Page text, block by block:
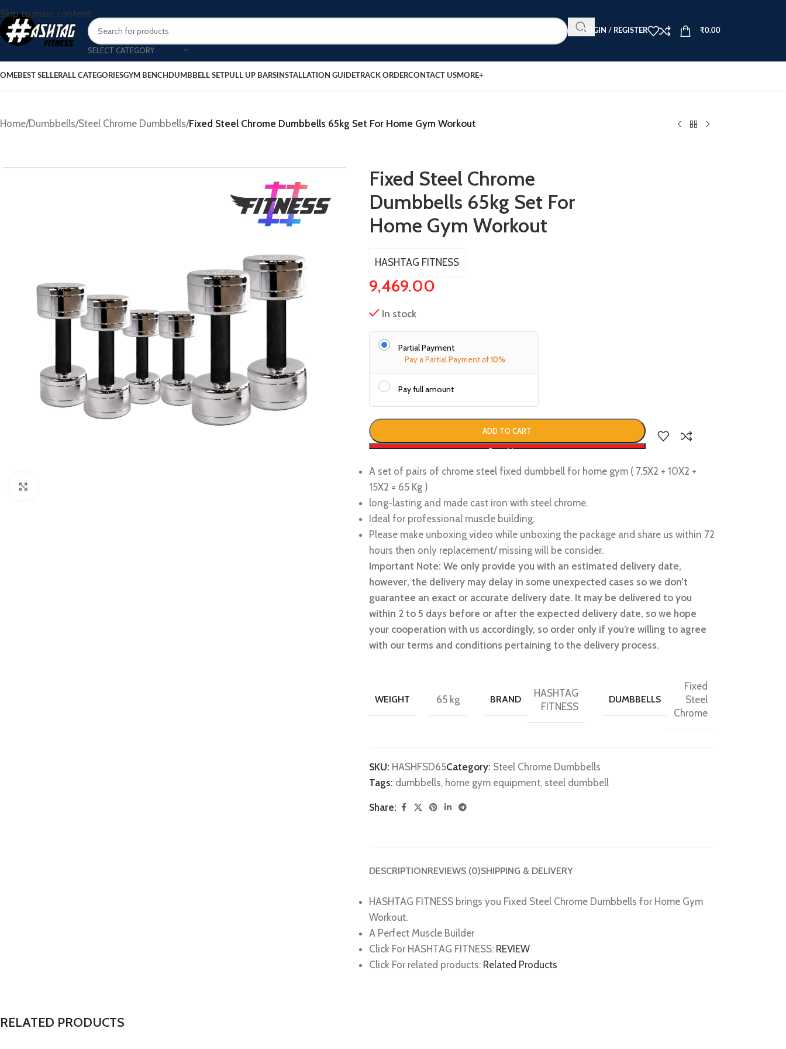
Skip to main content
SELECT CATEGORY
LOGIN / REGISTER ₹0.00
BEST SELLERALL CATEGORIESGYM BENCH DUMBBELL SETPULL UP BARS INSTALLATION GUIDETRACK ORDERCONTACT USMORE+
Home/Dumbbells/Steel Chrome Dumbbells/Fixed Steel Chrome Dumbbells 65kg Set For Home Gym Workout
Fixed Steel Chrome
Dumbbells 65kg Set For
Home Gym Workout
HASHTAG FITNESS
9,469.00
In stock
Partial Payment
Pay a Partial Payment of10%
Pay full amount
ADD TO CART
Buy Now
A set of pairs of chrome steel fixed dumbbell for home gym ( 7.5X2 + 10X2 +
15X2 = 65 Kg )
long-lasting and made cast iron with steel chrome.
Ideal for professional muscle building.
Please make unboxing video while unboxing the package and share us within 72
hours then only replacement/ missing will be consider.
Important Note: We only provide you with an estimated delivery date,
however, the delivery may delay in some unexpected cases so we don’t
guarantee an exact or accurate delivery date. It may be delivered to you
within 2 to 5 days before or after the expected delivery date, so we hope
your cooperation with us accordingly, so order only if you’re willing to agree
with our terms and conditions pertaining to the delivery process.
WEIGHT 65 kg BRAND
HASHTAG
FITNESS
DUMBBELLS
Fixed
Steel
Chrome
SKU: HASHFSD65Category: Steel Chrome Dumbbells
Tags: dumbbells, home gym equipment, steel dumbbell
Share:
DESCRIPTIONREVIEWS (0)SHIPPING & DELIVERY
HASHTAG FITNESS brings you Fixed Steel Chrome Dumbbells for Home Gym
Workout.
A Perfect Muscle Builder
Click For HASHTAG FITNESS: REVIEW
Click For related products: Related Products
RELATED PRODUCTS